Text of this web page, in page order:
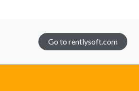
Go to rentlysoft.com